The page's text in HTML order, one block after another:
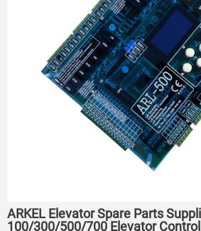
ARKEL Elevator Spare Parts
100/300/500/700 Elevator Control